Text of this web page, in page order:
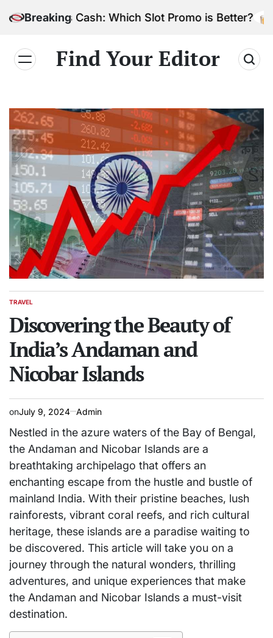
to
Breaking
Cash: Which Slot Promo is Better?
Find Your Editor
POSTED
TRAVEL
Discovering the Beauty of
India’s Andaman and
Nicobar Islands
onJuly 9, 2024 Admin
Nestled in the azure waters of the Bay of Bengal,
the Andaman and Nicobar Islands are a
breathtaking archipelago that offers an
enchanting escape from the hustle and bustle of
mainland India. With their pristine beaches, lush
rainforests, vibrant coral reefs, and rich cultural
heritage, these islands are a paradise waiting to
be discovered. This article will take you on a
journey through the natural wonders, thrilling
adventures, and unique experiences that make
the Andaman and Nicobar Islands a must-visit
destination.